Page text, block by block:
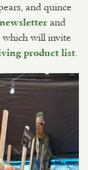
and quince
and
which will invite
product list.